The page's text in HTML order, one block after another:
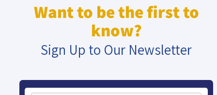
Want to be the first to
know?
Sign Up to Our Newsletter